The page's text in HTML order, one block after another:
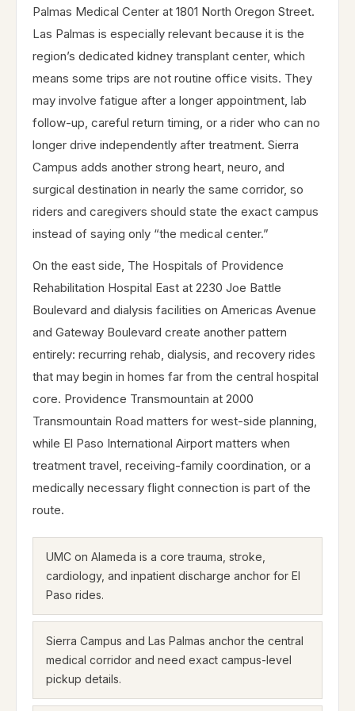
Palmas Medical Center at 1801 North Oregon Street.
Las Palmas is especially relevant because it is the
region’s dedicated kidney transplant center, which
means some trips are not routine office visits. They
may involve fatigue after a longer appointment, lab
follow-up, careful return timing, or a rider who can no
longer drive independently after treatment. Sierra
Campus adds another strong heart, neuro, and
surgical destination in nearly the same corridor, so
riders and caregivers should state the exact campus
instead of saying only “the medical center.”
On the east side, The Hospitals of Providence
Rehabilitation Hospital East at 2230 Joe Battle
Boulevard and dialysis facilities on Americas Avenue
and Gateway Boulevard create another pattern
entirely: recurring rehab, dialysis, and recovery rides
that may begin in homes far from the central hospital
core. Providence Transmountain at 2000
Transmountain Road matters for west-side planning,
while El Paso International Airport matters when
treatment travel, receiving-family coordination, or a
medically necessary flight connection is part of the
route.
UMC on Alameda is a core trauma, stroke,
cardiology, and inpatient discharge anchor for El
Paso rides.
Sierra Campus and Las Palmas anchor the central
medical corridor and need exact campus-level
pickup details.